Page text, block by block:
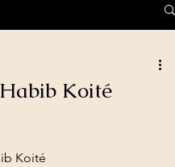
Koité
out of 5 stars.
Koité